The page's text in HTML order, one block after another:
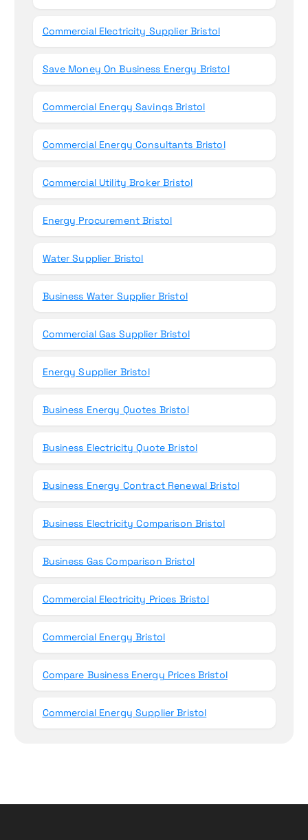
Commercial Electricity Supplier Bristol
Save Money On Business Energy Bristol
Commercial Energy Savings Bristol
Commercial Energy Consultants Bristol
Commercial Utility Broker Bristol
Energy Procurement Bristol
Water Supplier Bristol
Business Water Supplier Bristol
Commercial Gas Supplier Bristol
Energy Supplier Bristol
Business Energy Quotes Bristol
Business Electricity Quote Bristol
Business Energy Contract Renewal Bristol
Business Electricity Comparison Bristol
Business Gas Comparison Bristol
Commercial Electricity Prices Bristol
Commercial Energy Bristol
Compare Business Energy Prices Bristol
Commercial Energy Supplier Bristol